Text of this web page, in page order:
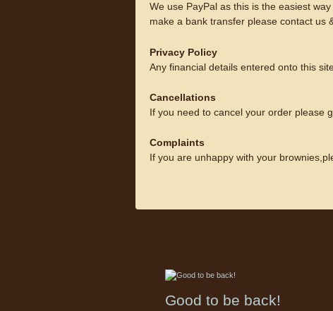
We use PayPal as this is the easiest
make a bank transfer please contact us
Privacy Policy
Any financial details entered onto this
Cancellations
If you need to cancel your order please
Complaints
If you are unhappy with your
Good to be back!